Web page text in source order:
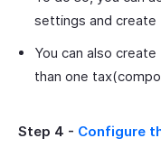
settings and create
You can also
than one
Step 4 - Configure